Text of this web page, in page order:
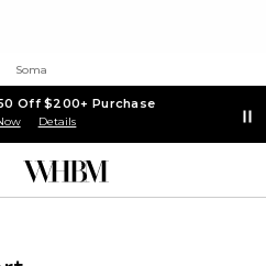
Soma
Off $200+ Purchase
Details